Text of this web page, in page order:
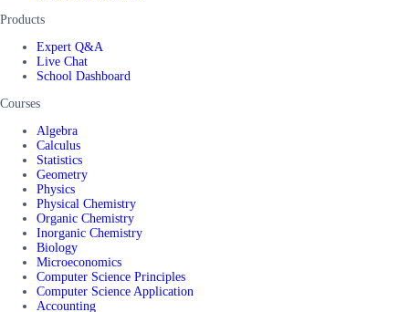
Products
Expert Q&A
Live Chat
School Dashboard
Courses
Algebra
Calculus
Statistics
Geometry
Physics
Physical Chemistry
Organic Chemistry
Inorganic Chemistry
Biology
Microeconomics
Computer Science Principles
Computer Science Application
Accounting